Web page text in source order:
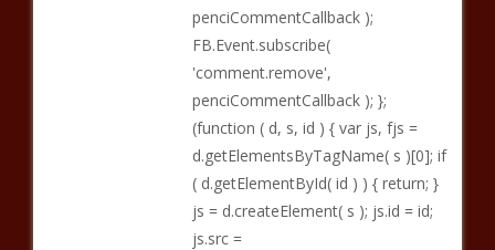
penciCommentCallback );
FB.Event.subscribe(
'comment.remove',
penciCommentCallback ); };
(function ( d, s, id ) { var js, fjs =
d.getElementsByTagName( s )[0]; if
( d.getElementById( id ) ) { return; }
js = d.createElement( s ); js.id = id;
js.src =